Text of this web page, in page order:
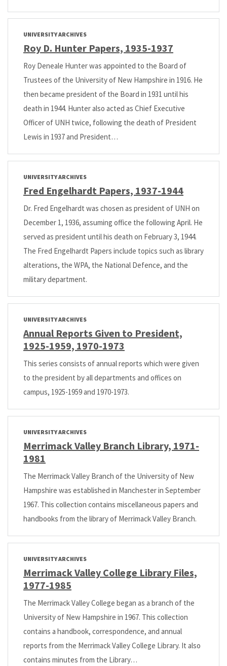
UNIVERSITY ARCHIVES
Roy D. Hunter Papers, 1935-1937
Roy Deneale Hunter was appointed to the Board of
Trustees of the University of New Hampshire in 1916. He
then became president of the Board in 1931 until his
death in 1944. Hunter also acted as Chief Executive
Officer of UNH twice, following the death of President
Lewis in 1937 and President…
UNIVERSITY ARCHIVES
Fred Engelhardt Papers, 1937-1944
Dr. Fred Engelhardt was chosen as president of UNH on
December 1, 1936, assuming office the following April. He
served as president until his death on February 3, 1944.
The Fred Engelhardt Papers include topics such as library
alterations, the WPA, the National Defence, and the
military department.
UNIVERSITY ARCHIVES
Annual Reports Given to President,
1925-1959, 1970-1973
This series consists of annual reports which were given
to the president by all departments and offices on
campus, 1925-1959 and 1970-1973.
UNIVERSITY ARCHIVES
Merrimack Valley Branch Library, 1971-
1981
The Merrimack Valley Branch of the University of New
Hampshire was established in Manchester in September
1967. This collection contains miscellaneous papers and
handbooks from the library of Merrimack Valley Branch.
UNIVERSITY ARCHIVES
Merrimack Valley College Library Files,
1977-1985
The Merrimack Valley College began as a branch of the
University of New Hampshire in 1967. This collection
contains a handbook, correspondence, and annual
reports from the Merrimack Valley College Library. It also
contains minutes from the Library…